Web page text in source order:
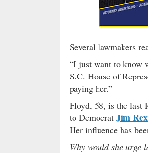
Several lawmakers
“I just want to know
S.C. House of
paying her.”
Floyd, 58, is the last
to Democrat Jim Rex
Her influence has
Why would she urge